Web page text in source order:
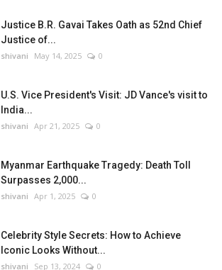
Justice B.R. Gavai Takes Oath as 52nd Chief
Justice of...
shivani May 14, 2025 0
U.S. Vice President's Visit: JD Vance's visit to
India...
shivani Apr 21, 2025 0
Myanmar Earthquake Tragedy: Death Toll
Surpasses 2,000...
shivani Apr 1, 2025 0
Celebrity Style Secrets: How to Achieve
Iconic Looks Without...
shivani Sep 13, 2024 0